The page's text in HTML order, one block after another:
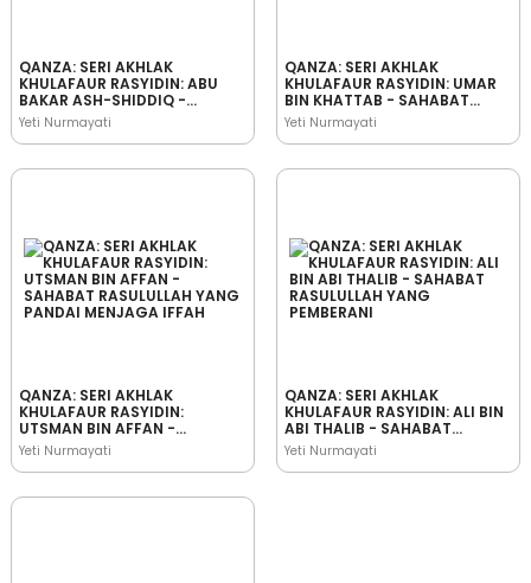
QANZA: SERI AKHLAK
KHULAFAUR RASYIDIN: ABU
BAKAR ASH-SHIDDIQ -
SAHABAT RASULULLAH YANG
JUJUR
Yeti Nurmayati
QANZA: SERI AKHLAK
KHULAFAUR RASYIDIN: UMAR
BIN KHATTAB - SAHABAT
RASULULLAH YANG
BIJAKSANA
Yeti Nurmayati
QANZA: SERI AKHLAK
KHULAFAUR RASYIDIN:
UTSMAN BIN AFFAN -
SAHABAT RASULULLAH YANG
PANDAI MENJAGA IFFAH
Yeti Nurmayati
QANZA: SERI AKHLAK
KHULAFAUR RASYIDIN: ALI BIN
ABI THALIB - SAHABAT
RASULULLAH YANG
PEMBERANI
Yeti Nurmayati